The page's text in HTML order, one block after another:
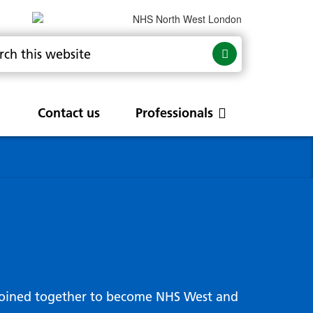
Contact us Professionals
together to become NHS West and